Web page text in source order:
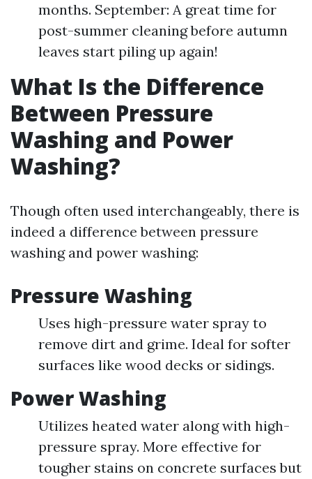
months. September: A great time for
post-summer cleaning before autumn
leaves start piling up again!
What Is the Difference
Between Pressure
Washing and Power
Washing?
Though often used interchangeably, there is
indeed a difference between pressure
washing and power washing:
Pressure Washing
Uses high-pressure water spray to
remove dirt and grime. Ideal for softer
surfaces like wood decks or sidings.
Power Washing
Utilizes heated water along with high-
pressure spray. More effective for
tougher stains on concrete surfaces but